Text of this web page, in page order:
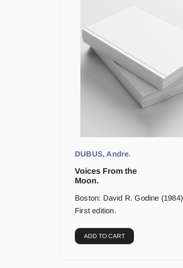
DUBUS, Andre.
Voices From the
Moon.
Boston: David R. Godine (1984)
First edition.
ADD TO CART